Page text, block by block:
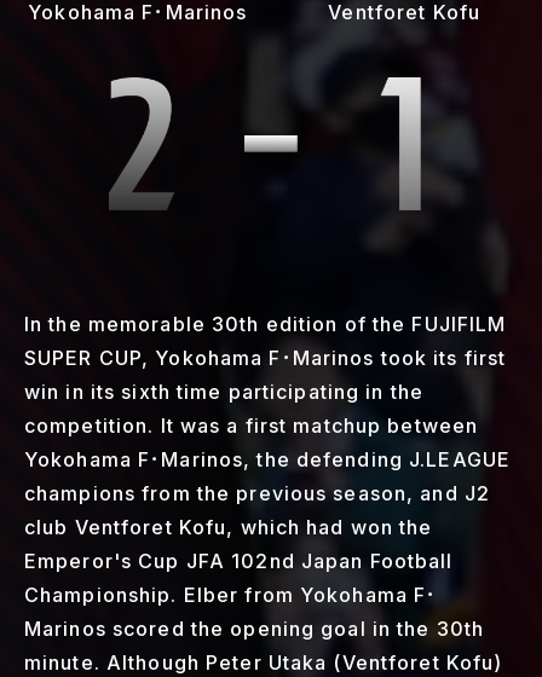
Yokohama F･Marinos Ventforet Kofu
In the memorable 30th edition of the FUJIFILM
SUPER CUP, Yokohama F･Marinos took its first
win in its sixth time participating in the
competition. It was a first matchup between
Yokohama F･Marinos, the defending J.LEAGUE
champions from the previous season, and J2
club Ventforet Kofu, which had won the
Emperor's Cup JFA 102nd Japan Football
Championship. Elber from Yokohama F･
Marinos scored the opening goal in the 30th
minute. Although Peter Utaka (Ventforet Kofu)